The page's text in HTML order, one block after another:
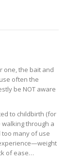
one, the bait and
often the
be NOT aware
to childbirth (for
walking through a
many of use
of ease…